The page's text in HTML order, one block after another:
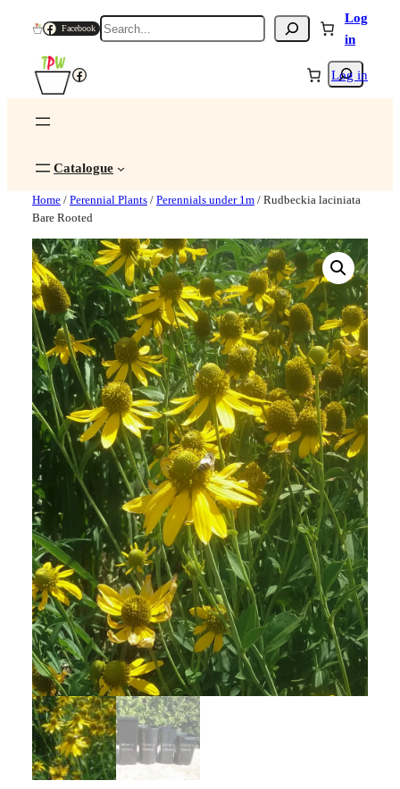
Facebook Search
Log
in
Search
Facebook Log in
Catalogue
Home / Perennial Plants / Perennials under 1m / Rudbeckia laciniata
Bare Rooted